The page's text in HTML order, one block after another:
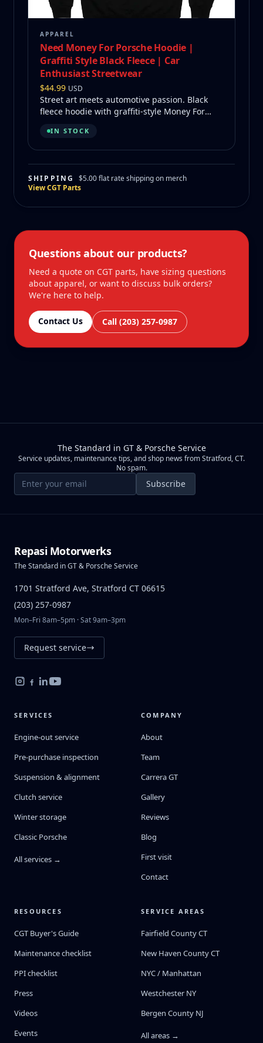
APPAREL
Need Money For Porsche Hoodie |
Graffiti Style Black Fleece | Car
Enthusiast Streetwear
$44.99 USD
Street art meets automotive passion. Black
fleece hoodie with graffiti-style Money For
IN STOCK
SHIPPING
$5.00 flat rate shipping on merch
View CGT Parts
Questions about our products?
Need a quote on CGT parts, have sizing questions
about apparel, or want to discuss bulk orders?
We're here to help.
Contact Us Call (203) 257-0987
The Standard in GT & Porsche Service
Service updates, maintenance tips, and shop news from Stratford, CT.
No spam.
Email address Subscribe
Repasi Motorwerks
The Standard in GT & Porsche Service
1701 Stratford Ave, Stratford CT 06615
(203) 257-0987
Mon–Fri 8am–5pm · Sat 9am–3pm
Request service
SERVICES
Engine-out service
Pre-purchase inspection
Suspension & alignment
Clutch service
Winter storage
Classic Porsche
All services →
COMPANY
About
Team
Carrera GT
Gallery
Reviews
Blog
First visit
Contact
RESOURCES
CGT Buyer's Guide
Maintenance checklist
PPI checklist
Press
Videos
Events
SERVICE AREAS
Fairfield County CT
New Haven County CT
NYC / Manhattan
Westchester NY
Bergen County NJ
All areas →